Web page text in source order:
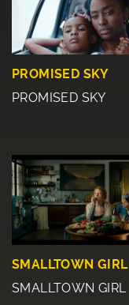
PROMISED SKY
PROMISED SKY
SMALLTOWN GIRL
SMALLTOWN GIRL